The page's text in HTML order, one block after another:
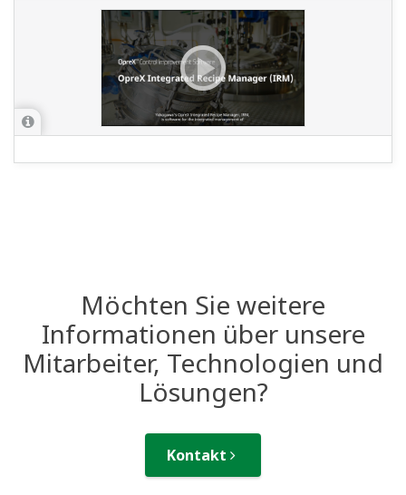
Möchten Sie weitere
Informationen über unsere
Mitarbeiter, Technologien und
Lösungen?
Kontakt